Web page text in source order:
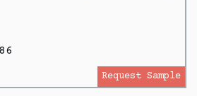
Request Sample